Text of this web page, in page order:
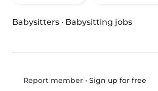
Babysitters · Babysitting jobs
Report member• Sign up for free